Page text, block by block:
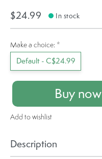
$24.99 In stock
Make a choice: *
Default - C$24.99
Buy now
Add to wishlist
Description